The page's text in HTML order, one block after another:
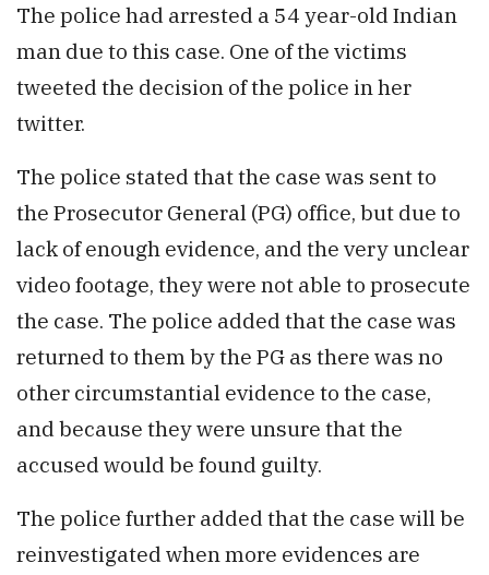
The police had arrested a 54 year-old Indian
man due to this case. One of the victims
tweeted the decision of the police in her
twitter.
The police stated that the case was sent to
the Prosecutor General (PG) office, but due to
lack of enough evidence, and the very unclear
video footage, they were not able to prosecute
the case. The police added that the case was
returned to them by the PG as there was no
other circumstantial evidence to the case,
and because they were unsure that the
accused would be found guilty.
The police further added that the case will be
reinvestigated when more evidences are